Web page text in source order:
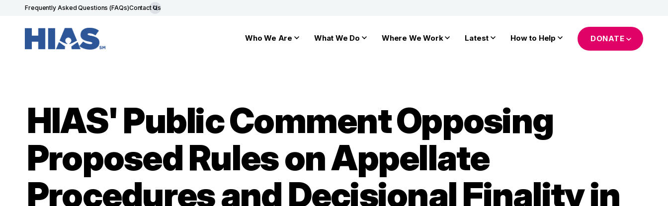
Frequently Asked Questions (FAQs)Contact Us
Who We Are What We Do Where We Work Latest How to Help DONATE
HIAS' Public Comment Opposing
Proposed Rules on Appellate
Procedures and Decisional Finality in